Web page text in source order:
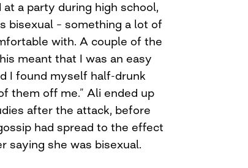
a party during high school,
bisexual – something a lot of
with. A couple of the
meant that I was an easy
I found myself half-drunk
them off me.” Ali ended up
after the attack, before
had spread to the effect
saying she was bisexual.